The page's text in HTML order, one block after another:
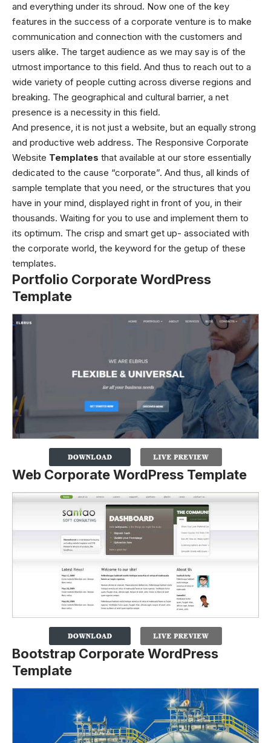
and everything under its shroud. Now one of the key
features in the success of a corporate venture is to make
communication and connection with the customers and
users alike. The target audience as we may say is of the
utmost importance to this field. And thus to reach out to a
wide variety of people cutting across diverse regions and
breaking. The geographical and cultural barrier, a net
presence is a necessity in this field.
And presence, it is not just a website, but an equally strong
and productive web address. The Responsive Corporate
Website Templates that available at our store essentially
dedicated to the cause “corporate”. And thus, all kinds of
sample template that you need, or the structures that you
have in your mind, displayed right in front of you, in their
thousands. Waiting for you to use and implement them to
its optimum. The crisp and smart get up- associated with
the corporate world, the keyword for the getup of these
templates.
Portfolio Corporate WordPress
Template
Web Corporate WordPress Template
Bootstrap Corporate WordPress
Template